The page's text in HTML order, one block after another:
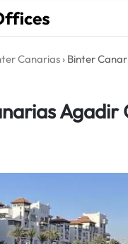
Canarias › Binter
Agadir